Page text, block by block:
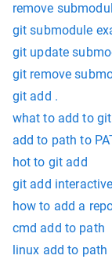
remove
git submodule
git update
git remove
git add .
what to add to
add to path to
hot to git add
git add
how to add a
cmd add to path
linux add to path